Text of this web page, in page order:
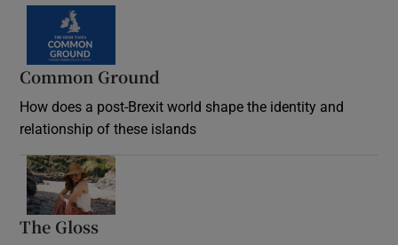
Common Ground
How does a post-Brexit world shape the identity and
relationship of these islands
The Gloss